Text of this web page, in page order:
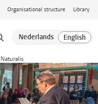
Organisational structure Library